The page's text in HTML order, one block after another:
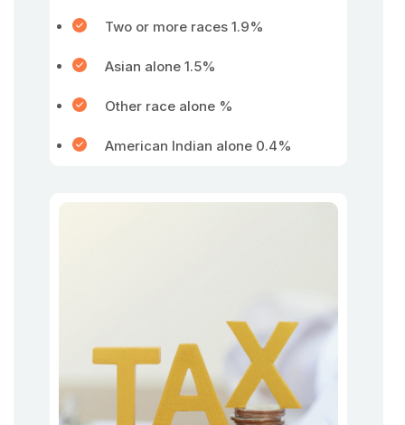
Two or more races 1.9%
Asian alone 1.5%
Other race alone %
American Indian alone 0.4%